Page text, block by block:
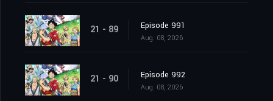
21 - 89 Episode 991
Aug. 08, 2026
21 - 90 Episode 992
Aug. 08, 2026